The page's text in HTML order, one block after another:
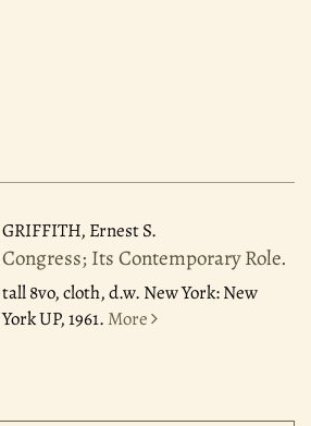
GRIFFITH, Ernest S.
Congress; Its Contemporary Role.
tall 8vo, cloth, d.w. New York: New
York UP, 1961. More